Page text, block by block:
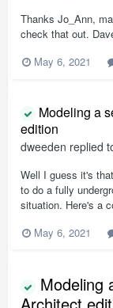
Thanks Jo_Ann,
check that out.
May 6, 2021
Modeling a
edition
dweeden replied
Well I guess it's
to do a fully
situation. Here's a
May 6, 2021
Modeling